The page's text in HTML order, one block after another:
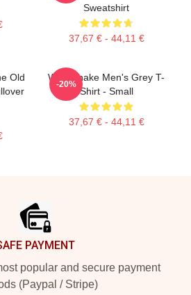
Sweatshirt
37,67 € - 44,11 €
Old
Whitesnake Men's Grey T-
Shirt - Small
37,67 € - 44,11 €
-20%
PAYMENT
popular and secure payment
(Paypal / Stripe)